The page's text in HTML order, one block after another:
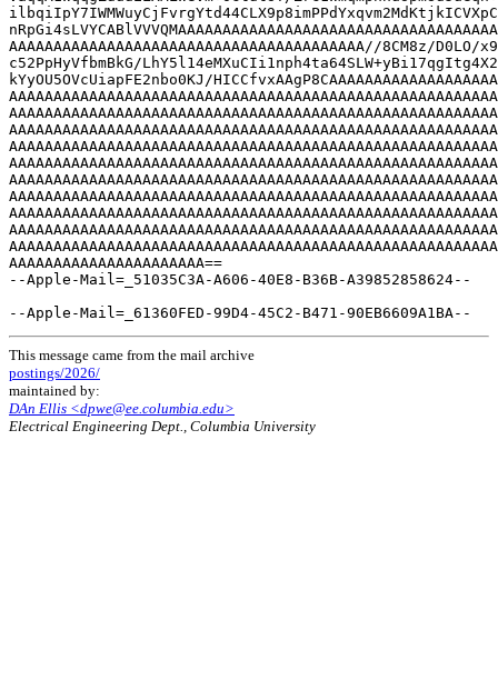
This message came from the mail archive
postings/2026/
maintained by:
DAn Ellis <dpwe@ee.columbia.edu>
Electrical Engineering Dept., Columbia University